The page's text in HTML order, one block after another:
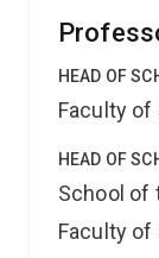
HEAD OF
Faculty of
HEAD OF
School of
Faculty of